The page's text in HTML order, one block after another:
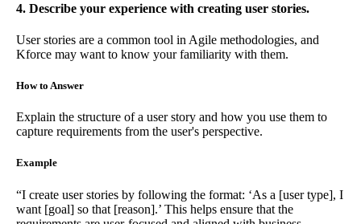
4. Describe your experience with creating user stories.
User stories are a common tool in Agile methodologies, and
Kforce may want to know your familiarity with them.
How to Answer
Explain the structure of a user story and how you use them to
capture requirements from the user's perspective.
Example
“I create user stories by following the format: ‘As a [user type], I
want [goal] so that [reason].’ This helps ensure that the